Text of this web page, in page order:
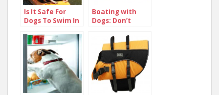
Is It Safe For
Dogs To Swim In
Boating with
Dogs: Don’t
Friend Behind!